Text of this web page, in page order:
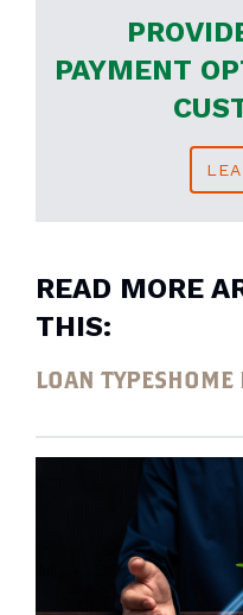
PAYMENT
READ MORE
THIS:
LOAN TYPESHOME